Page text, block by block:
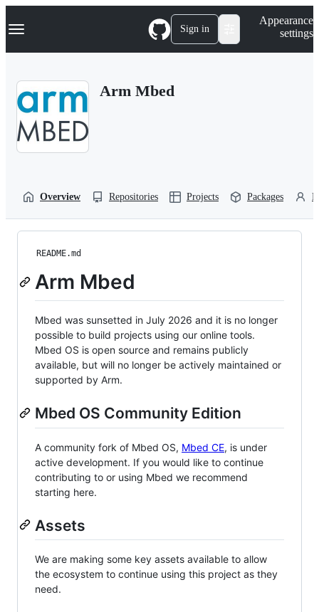
k
p
Navigation Menu Sign in
Appearance
settings
Arm Mbed
Overview Repositories Projects Packages
README.md
Arm Mbed
Mbed was sunsetted in July 2026 and it is no longer
possible to build projects using our online tools.
Mbed OS is open source and remains publicly
available, but will no longer be actively maintained or
supported by Arm.
Mbed OS Community Edition
A community fork of Mbed OS, Mbed CE, is under
active development. If you would like to continue
contributing to or using Mbed we recommend
starting here.
Assets
We are making some key assets available to allow
the ecosystem to continue using this project as they
need.